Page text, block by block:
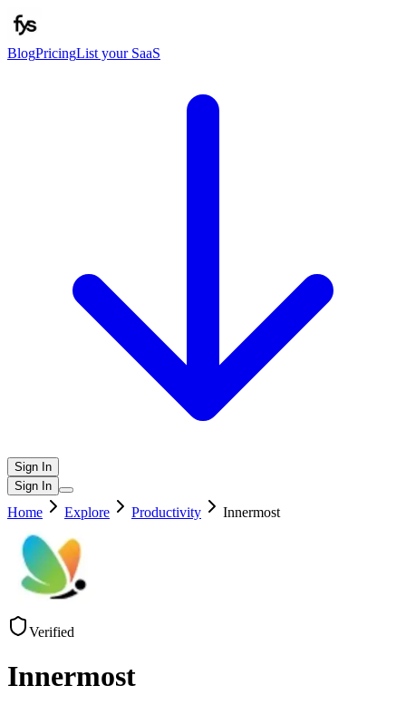
BlogPricingList your SaaS
Sign In
Sign In
Home Explore Productivity Innermost
Verified
Innermost